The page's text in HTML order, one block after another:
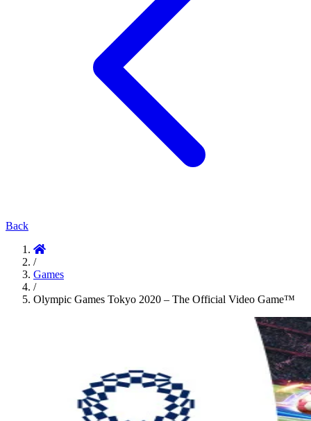
Back
/
Games
/
Olympic Games Tokyo 2020 – The Official Video Game™